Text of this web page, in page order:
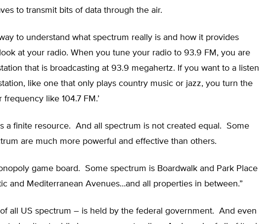
to transmit bits of data through the air.
way to understand what spectrum really is and how it provides
at your radio. When you tune your radio to 93.9 FM, you are
that is broadcasting at 93.9 megahertz. If you want to a listen
like one that only plays country music or jazz, you turn the
like 104.7 FM.’
a finite resource. And all spectrum is not created equal. Some
are much more powerful and effective than others.
game board. Some spectrum is Boardwalk and Park Place
and Mediterranean Avenues…and all properties in between.”
all US spectrum – is held by the federal government. And even